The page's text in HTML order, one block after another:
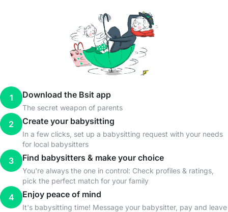
1 Download the Bsit app
The secret weapon of parents
2 Create your babysitting
In a few clicks, set up a babysitting request with your needs
for local babysitters
3 Find babysitters & make your choice
You're always the one in control: Check profiles & ratings,
pick the perfect match for your family
4 Enjoy peace of mind
It's babysitting time! Message your babysitter, pay and leave